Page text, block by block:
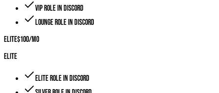
VIP role in Discord
Lounge role in Discord
Elite$100/mo
Elite
Elite role in Discord